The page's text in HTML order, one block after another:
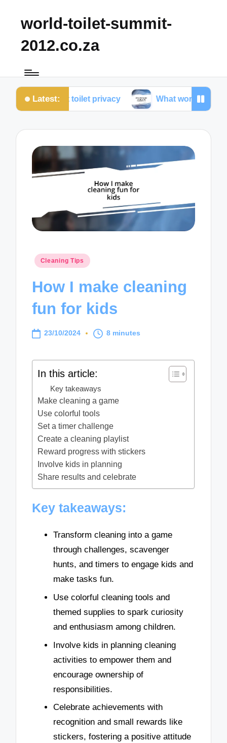
world-toilet-summit-
2012.co.za
Latest:
about toilet privacy What works for me in toilet
Posted
Cleaning Tips
How I make cleaning
fun for kids
23/10/2024 8 minutes
In this article:
Key takeaways
Make cleaning a game
Use colorful tools
Set a timer challenge
Create a cleaning playlist
Reward progress with stickers
Involve kids in planning
Share results and celebrate
Key takeaways:
Transform cleaning into a game
through challenges, scavenger
hunts, and timers to engage kids and
make tasks fun.
Use colorful cleaning tools and
themed supplies to spark curiosity
and enthusiasm among children.
Involve kids in planning cleaning
activities to empower them and
encourage ownership of
responsibilities.
Celebrate achievements with
recognition and small rewards like
stickers, fostering a positive attitude